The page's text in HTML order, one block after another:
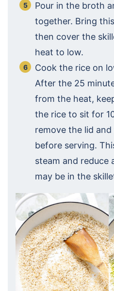
Pour in the broth
together. Bring
then cover the
heat to low.
Cook the rice on
After the 25
from the heat,
the rice to sit for
remove the lid
before serving.
steam and reduce
may be in the